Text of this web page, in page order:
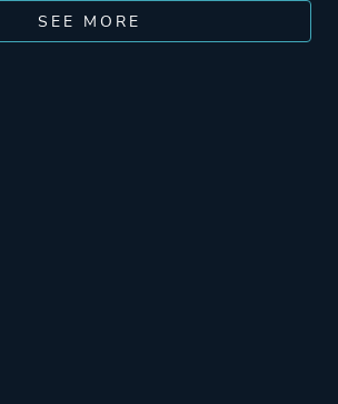
SEE MORE